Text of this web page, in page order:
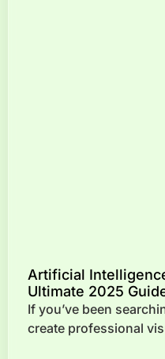
Artificial
Ultimate 2025
If you’ve been
create professional